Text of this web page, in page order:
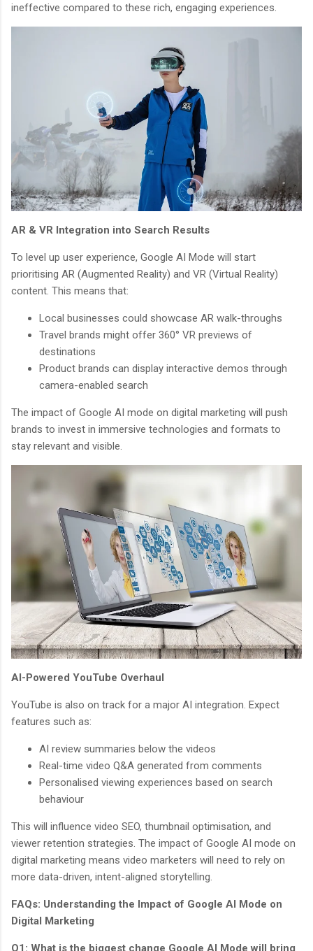
ineffective compared to these rich, engaging experiences.
AR & VR Integration into Search Results
To level up user experience, Google AI Mode will start
prioritising AR (Augmented Reality) and VR (Virtual Reality)
content. This means that:
Local businesses could showcase AR walk-throughs
Travel brands might offer 360° VR previews of
destinations
Product brands can display interactive demos through
camera-enabled search
The impact of Google AI mode on digital marketing will push
brands to invest in immersive technologies and formats to
stay relevant and visible.
AI-Powered YouTube Overhaul
YouTube is also on track for a major AI integration. Expect
features such as:
AI review summaries below the videos
Real-time video Q&A generated from comments
Personalised viewing experiences based on search
behaviour
This will influence video SEO, thumbnail optimisation, and
viewer retention strategies. The impact of Google AI mode on
digital marketing means video marketers will need to rely on
more data-driven, intent-aligned storytelling.
FAQs: Understanding the Impact of Google AI Mode on
Digital Marketing
Q1: What is the biggest change Google AI Mode will bring